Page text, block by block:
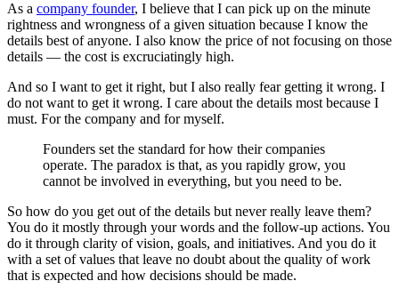
As a company founder, I believe that I can pick up on the minute
rightness and wrongness of a given situation because I know the
details best of anyone. I also know the price of not focusing on those
details — the cost is excruciatingly high.
And so I want to get it right, but I also really fear getting it wrong. I
do not want to get it wrong. I care about the details most because I
must. For the company and for myself.
Founders set the standard for how their companies
operate. The paradox is that, as you rapidly grow, you
cannot be involved in everything, but you need to be.
So how do you get out of the details but never really leave them?
You do it mostly through your words and the follow-up actions. You
do it through clarity of vision, goals, and initiatives. And you do it
with a set of values that leave no doubt about the quality of work
that is expected and how decisions should be made.